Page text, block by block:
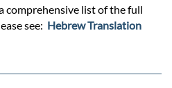
comprehensive list of the full
see: Hebrew Translation